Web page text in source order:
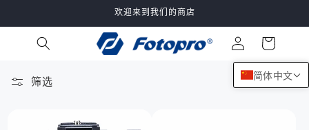
欢迎来到我们的商店
登
录
购
物
车
筛选 132 件产品
简体中文